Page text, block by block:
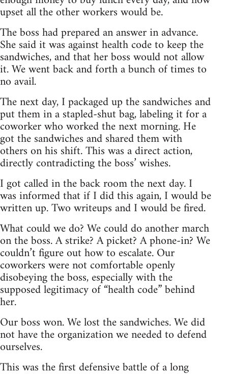
upset all the other workers would be.
The boss had prepared an answer in advance.
She said it was against health code to keep the
sandwiches, and that her boss would not allow
it. We went back and forth a bunch of times to
no avail.
The next day, I packaged up the sandwiches and
put them in a stapled-shut bag, labeling it for a
coworker who worked the next morning. He
got the sandwiches and shared them with
others on his shift. This was a direct action,
directly contradicting the boss’ wishes.
I got called in the back room the next day. I
was informed that if I did this again, I would be
written up. Two writeups and I would be fired.
What could we do? We could do another march
on the boss. A strike? A picket? A phone-in? We
couldn’t figure out how to escalate. Our
coworkers were not comfortable openly
disobeying the boss, especially with the
supposed legitimacy of “health code” behind
her.
Our boss won. We lost the sandwiches. We did
not have the organization we needed to defend
ourselves.
This was the first defensive battle of a long